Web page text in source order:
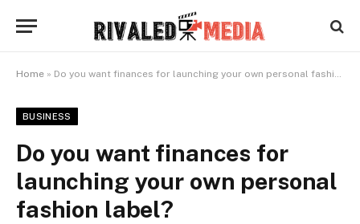
Home » Do you want finances for launching your own personal fashion label?
BUSINESS
Do you want finances for
launching your own personal
fashion label?